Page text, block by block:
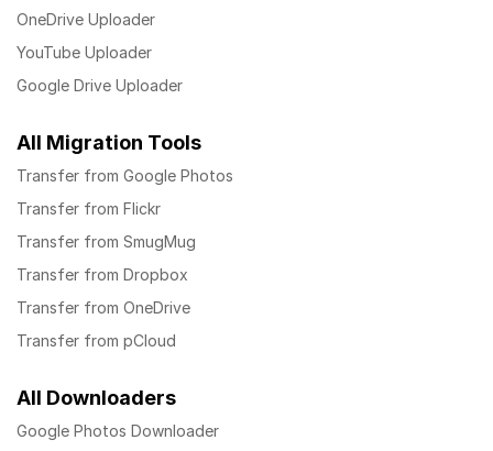
OneDrive Uploader
YouTube Uploader
Google Drive Uploader
All Migration Tools
Transfer from Google Photos
Transfer from Flickr
Transfer from SmugMug
Transfer from Dropbox
Transfer from OneDrive
Transfer from pCloud
All Downloaders
Google Photos Downloader